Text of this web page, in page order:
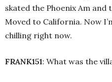
skated the Phoenix Am
Moved to California. Now
chilling right now.
FRANK151: What was the